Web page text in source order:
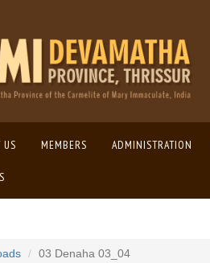
US MEMBERS ADMINISTRATION
03 Denaha 03_04